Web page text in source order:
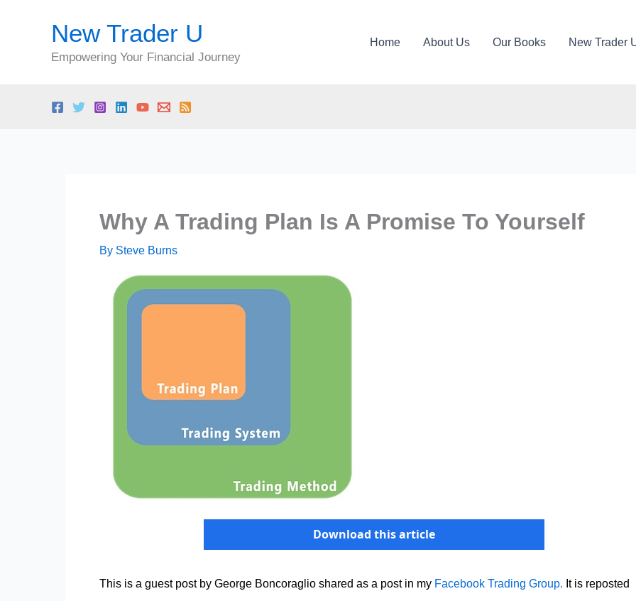
New Trader U
Empowering Your Financial Journey
Home About Us Our Books New Trader
Why A Trading Plan Is A Promise To Yourself
By Steve Burns
Download this article
This is a guest post by George Boncoraglio shared as a post in my Facebook Trading Group. It is reposted